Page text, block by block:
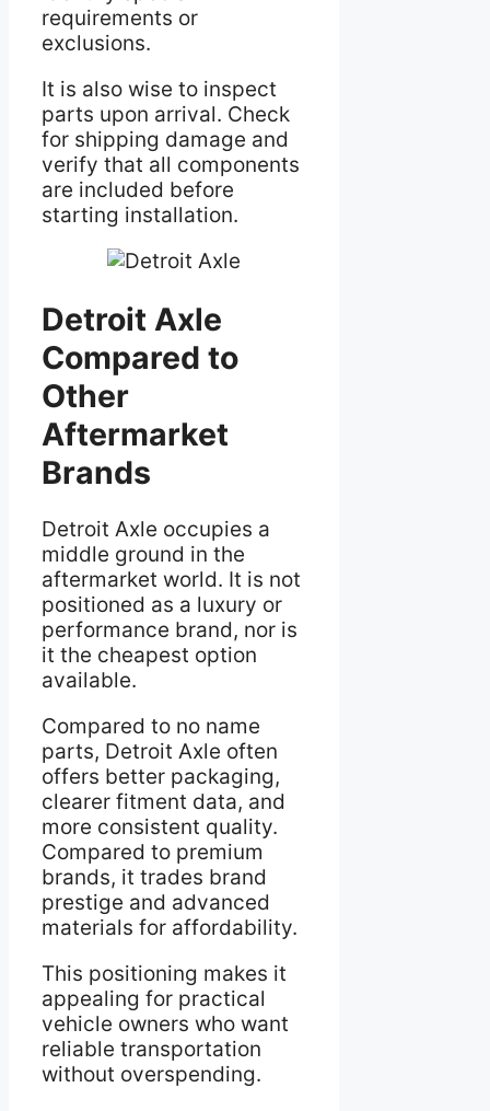
requirements or
exclusions.
It is also wise to inspect
parts upon arrival. Check
for shipping damage and
verify that all components
are included before
starting installation.
Detroit Axle
Compared to
Other
Aftermarket
Brands
Detroit Axle occupies a
middle ground in the
aftermarket world. It is not
positioned as a luxury or
performance brand, nor is
it the cheapest option
available.
Compared to no name
parts, Detroit Axle often
offers better packaging,
clearer fitment data, and
more consistent quality.
Compared to premium
brands, it trades brand
prestige and advanced
materials for affordability.
This positioning makes it
appealing for practical
vehicle owners who want
reliable transportation
without overspending.